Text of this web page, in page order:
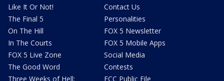
Like It Or Not!
The Final 5
On The Hill
In The Courts
FOX 5 Live Zone
The Good Word
Three Weeks of Hell:
Contact Us
Personalities
FOX 5 Newsletter
FOX 5 Mobile Apps
Social Media
Contests
FCC Public File